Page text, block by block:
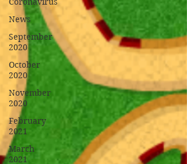
News
September
2020
October
2020
November
2020
February
2021
March
2021